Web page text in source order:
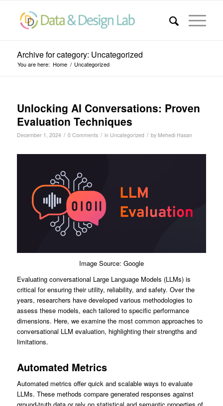
Archive for category: Uncategorized
You are here: Home / Uncategorized
Unlocking AI Conversations: Proven
Evaluation Techniques
December 1, 2024 / 0 Comments / in Uncategorized / by Mehedi Hasan
Image Source: Google
Evaluating conversational Large Language Models (LLMs) is
critical for ensuring their utility, reliability, and safety. Over the
years, researchers have developed various methodologies to
assess these models, each tailored to specific performance
dimensions. Here, we examine the most common approaches to
conversational LLM evaluation, highlighting their strengths and
limitations.
Automated Metrics
Automated metrics offer quick and scalable ways to evaluate
LLMs. These methods compare generated responses against